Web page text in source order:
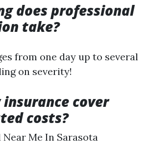
does professional
take?
from one day up to several
on severity!
cover
costs?
Me In Sarasota